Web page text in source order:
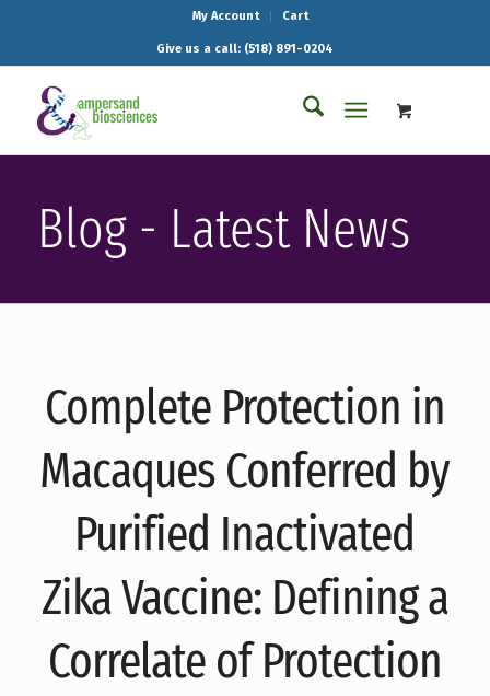
My Account Cart
Give us a call: (518) 891-0204
Blog - Latest News
Complete Protection in
Macaques Conferred by
Purified Inactivated
Zika Vaccine: Defining a
Correlate of Protection